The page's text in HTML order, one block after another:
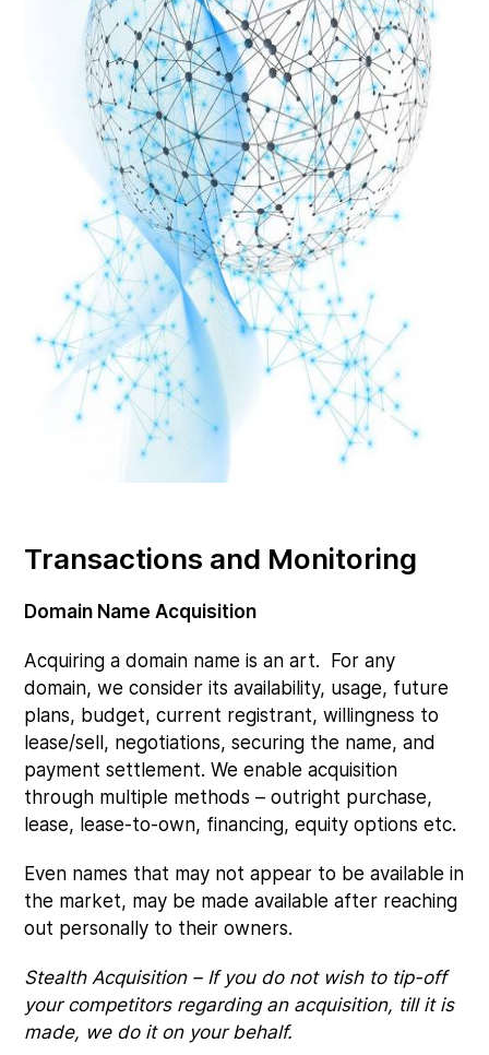
Transactions and Monitoring
Domain Name Acquisition
Acquiring a domain name is an art. For any
domain, we consider its availability, usage, future
plans, budget, current registrant, willingness to
lease/sell, negotiations, securing the name, and
payment settlement. We enable acquisition
through multiple methods – outright purchase,
lease, lease-to-own, financing, equity options etc.
Even names that may not appear to be available in
the market, may be made available after reaching
out personally to their owners.
Stealth Acquisition – If you do not wish to tip-off
your competitors regarding an acquisition, till it is
made, we do it on your behalf.